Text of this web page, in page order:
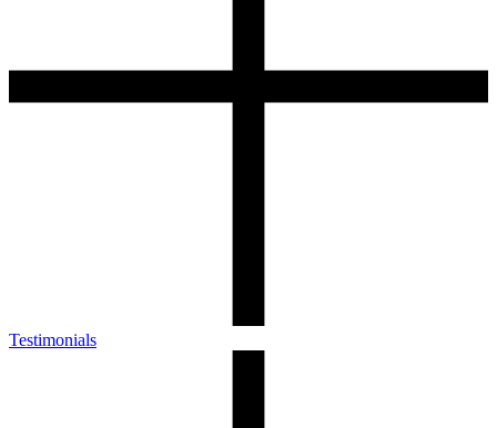
Testimonials